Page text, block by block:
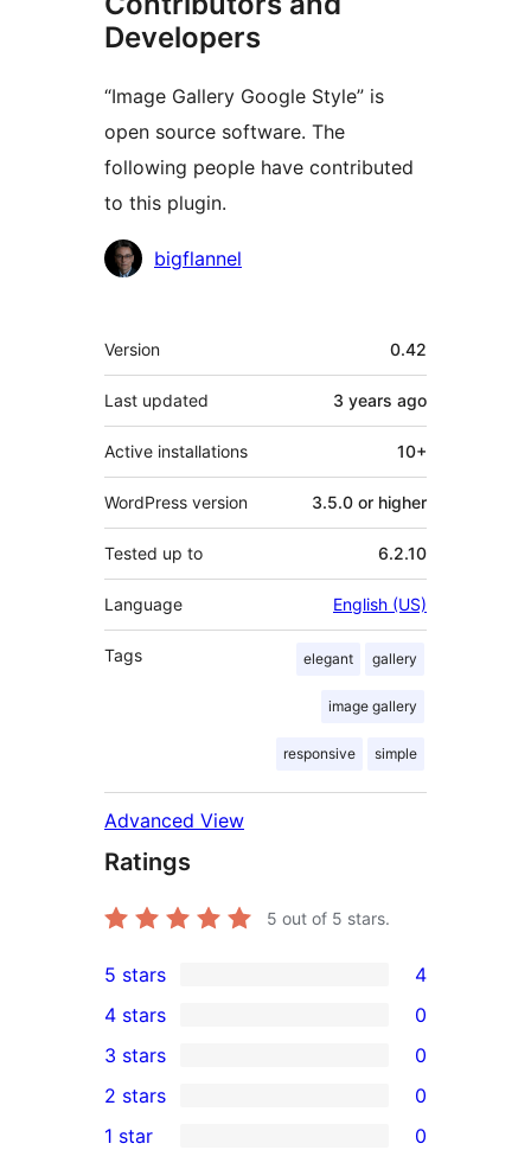
Developers
“Image Gallery Google Style” is
open source software. The
following people have contributed
to this plugin.
Contributors
bigflannel
Meta
Version 0.42
Last updated 3 years ago
Active installations 10+
WordPress version 3.5.0 or higher
Tested up to 6.2.10
Language English (US)
Tags elegant gallery
image gallery
responsive simple
Advanced View
Ratings
5 out of 5 stars.
4
5-
star
reviews
5 stars 4
4-
star
reviews
4 stars 0
0
3-
star
3 stars 0
2 stars 0
1 star 0